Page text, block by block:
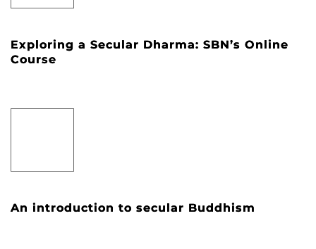
Exploring a Secular Dharma: SBN’s Online
Course
An introduction to secular Buddhism